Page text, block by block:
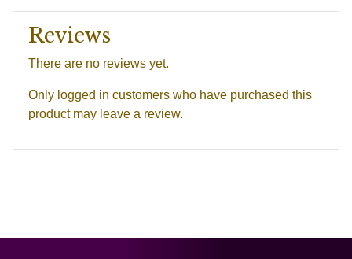
Reviews
There are no reviews yet.
Only logged in customers who have purchased this
product may leave a review.